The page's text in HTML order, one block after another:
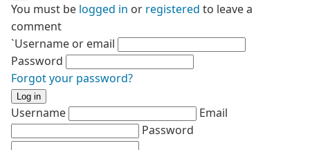
You must be logged in or registered to leave a
comment
`Username or email
Password
Forgot your password?
Log in
Username
Email
Password